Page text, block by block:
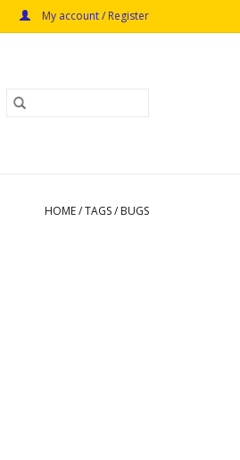
My account / Register
HOME/TAGS/ BUGS